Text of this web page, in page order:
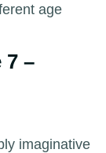
age
7 –
imaginative